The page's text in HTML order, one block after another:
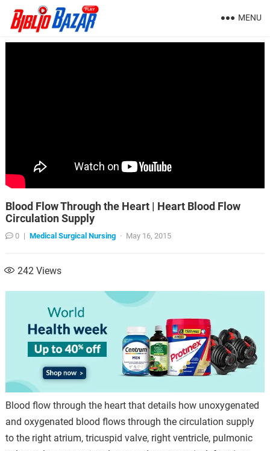
MENU
Blood Flow Through the Heart | Heart Blood Flow
Circulation Supply
0 | Medical Surgical Nursing · May 16, 2015
242Views
Blood flow through the heart that details how unoxygenated
and oxygenated blood flows through the circulation supply
to the right atrium, tricuspid valve, right ventricle, pulmonic